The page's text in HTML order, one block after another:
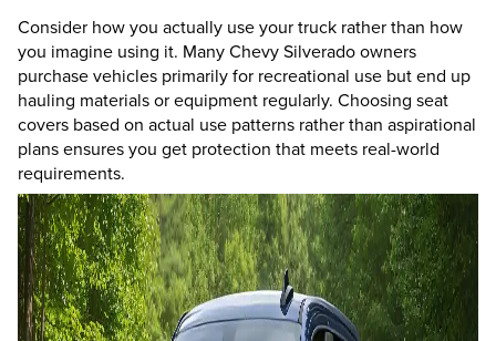
Consider how you actually use your truck rather than how
you imagine using it. Many Chevy Silverado owners
purchase vehicles primarily for recreational use but end up
hauling materials or equipment regularly. Choosing seat
covers based on actual use patterns rather than aspirational
plans ensures you get protection that meets real-world
requirements.